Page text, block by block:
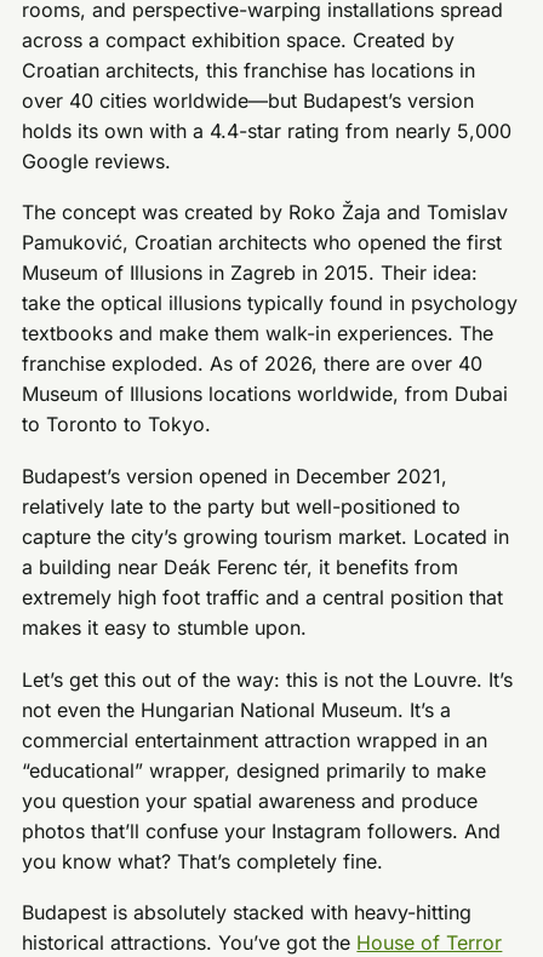
rooms, and perspective-warping installations spread
across a compact exhibition space. Created by
Croatian architects, this franchise has locations in
over 40 cities worldwide—but Budapest’s version
holds its own with a 4.4-star rating from nearly 5,000
Google reviews.
The concept was created by Roko Žaja and Tomislav
Pamuković, Croatian architects who opened the first
Museum of Illusions in Zagreb in 2015. Their idea:
take the optical illusions typically found in psychology
textbooks and make them walk-in experiences. The
franchise exploded. As of 2026, there are over 40
Museum of Illusions locations worldwide, from Dubai
to Toronto to Tokyo.
Budapest’s version opened in December 2021,
relatively late to the party but well-positioned to
capture the city’s growing tourism market. Located in
a building near Deák Ferenc tér, it benefits from
extremely high foot traffic and a central position that
makes it easy to stumble upon.
Let’s get this out of the way: this is not the Louvre. It’s
not even the Hungarian National Museum. It’s a
commercial entertainment attraction wrapped in an
“educational” wrapper, designed primarily to make
you question your spatial awareness and produce
photos that’ll confuse your Instagram followers. And
you know what? That’s completely fine.
Budapest is absolutely stacked with heavy-hitting
historical attractions. You’ve got the House of Terror